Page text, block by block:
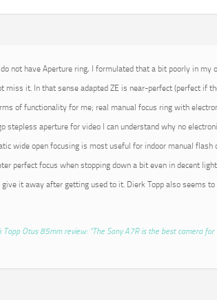
do not have Aperture ring, I formulated that a bit poorly in
miss it. In that sense adapted ZE is near-perfect (perfect if
of functionality for me; real manual focus ring with
stepless aperture for video I can understand why no
wide open focusing is most useful for indoor manual flash
perfect focus when stopping down a bit even in decent
give it away after getting used to it. Dierk Topp also seems
Topp Otus 85mm review: “The Sony A7R is the best camera for